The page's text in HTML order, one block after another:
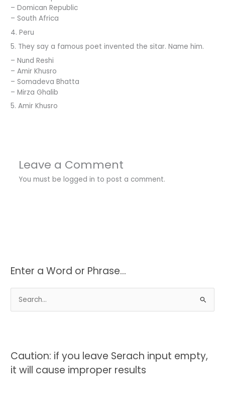
– Domican Republic
– South Africa
4. Peru
5. They say a famous poet invented the sitar. Name him.
– Nund Reshi
– Amir Khusro
– Somadeva Bhatta
– Mirza Ghalib
5. Amir Khusro
Leave a Comment
You must be logged in to post a comment.
Enter a Word or Phrase…
h
f
Caution: if you leave Serach input empty,
it will cause improper results